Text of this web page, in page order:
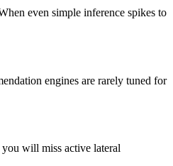
even simple inference spikes to
engines are rarely tuned for
will miss active lateral